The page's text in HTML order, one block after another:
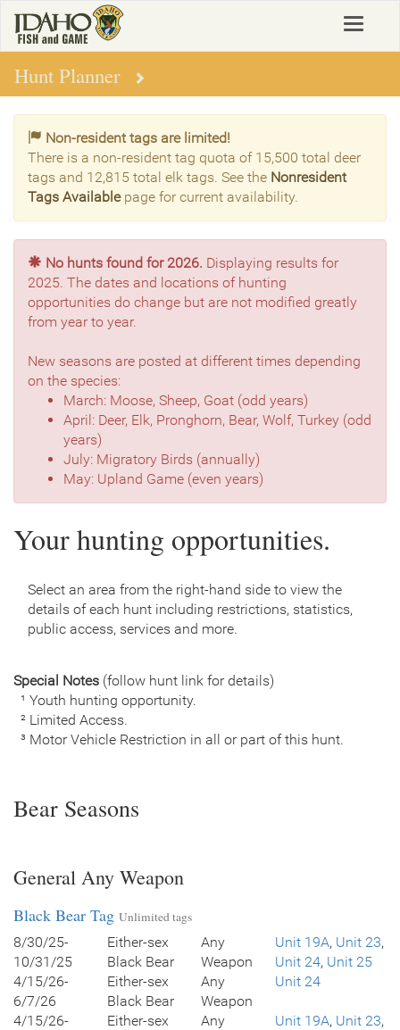
main
content
Toggle
Hunt Planner
Non-resident tags are limited!
There is a non-resident tag quota of 15,500 total deer
tags and 12,815 total elk tags. See the Nonresident
Tags Availablepage for current availability.
No hunts found for 2026. Displaying results for
2025. The dates and locations of hunting
opportunities do change but are not modified greatly
from year to year.
New seasons are posted at different times depending
on the species:
March: Moose, Sheep, Goat (odd years)
April: Deer, Elk, Pronghorn, Bear, Wolf, Turkey (odd
years)
July: Migratory Birds (annually)
May: Upland Game (even years)
Your hunting opportunities.
Select an area from the right-hand side to view the
details of each hunt including restrictions, statistics,
public access, services and more.
Special Notes (follow hunt link for details)
¹ Youth hunting opportunity.
² Limited Access.
³ Motor Vehicle Restriction in all or part of this hunt.
Bear Seasons
General Any Weapon
Black Bear Tag Unlimited tags
8/30/25-
10/31/25
Either-sex
Black Bear
Any
Weapon
Unit 19A, Unit 23,
Unit 24, Unit 25
4/15/26-
6/7/26
Either-sex
Black Bear
Any
Weapon
Unit 24
4/15/26-
Either-sex
Any
Unit 19A, Unit 23,